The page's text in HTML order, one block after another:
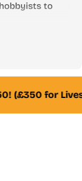
to
most trusted
to marine,
setup,
livestock,
(£350 for